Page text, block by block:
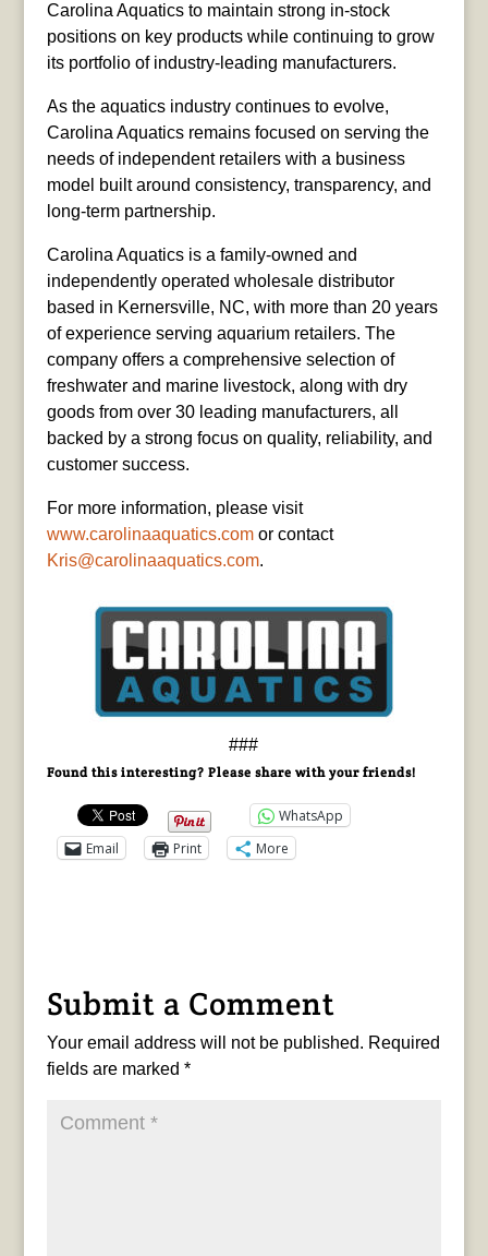
Carolina Aquatics to maintain strong in-stock
positions on key products while continuing to grow
its portfolio of industry-leading manufacturers.
As the aquatics industry continues to evolve,
Carolina Aquatics remains focused on serving the
needs of independent retailers with a business
model built around consistency, transparency, and
long-term partnership.
Carolina Aquatics is a family-owned and
independently operated wholesale distributor
based in Kernersville, NC, with more than 20 years
of experience serving aquarium retailers. The
company offers a comprehensive selection of
freshwater and marine livestock, along with dry
goods from over 30 leading manufacturers, all
backed by a strong focus on quality, reliability, and
customer success.
For more information, please visit
www.carolinaaquatics.comor contact
Kris@carolinaaquatics.com.
###
Found this interesting? Please share with your friends!
WhatsApp
Email
Print More
Submit a Comment
Your email address will not be published. Required
fields are marked *